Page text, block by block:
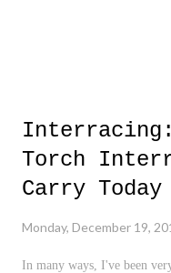
music to my ears. No
question of what he does in
the slight quip that he
can understand and second
NBA gets me there much
York Knicks.
Torch
Carry Today
Monday, December 19,
In many ways, I've been